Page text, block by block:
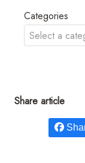
Categories
Select a
Share article